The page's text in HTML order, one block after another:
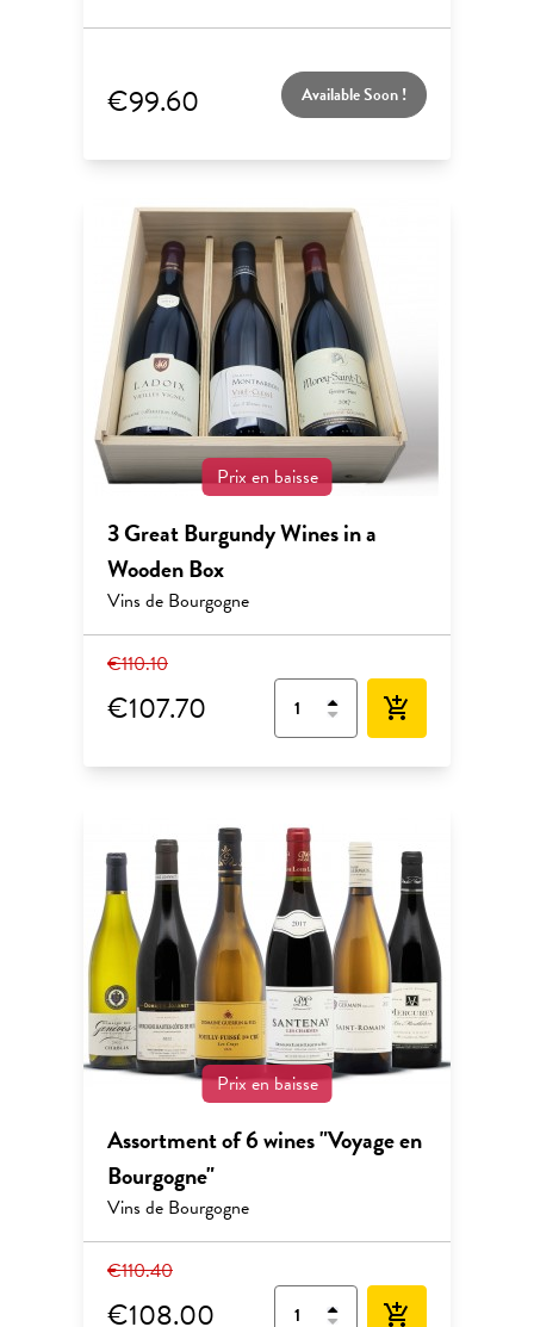
€99.60 Available Soon !
Prix en baisse
3 Great Burgundy Wines in a
Wooden Box
Vins de Bourgogne
€110.10
€107.70 add_shopping_cart
Prix en baisse
Assortment of 6 wines "Voyage en
Bourgogne"
Vins de Bourgogne
€110.40
€108.00 add_shopping_cart